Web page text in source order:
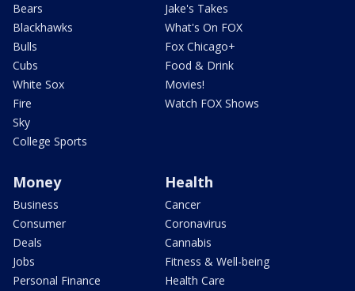
Bears
Blackhawks
Bulls
Cubs
White Sox
Fire
Sky
College Sports
Jake's Takes
What's On FOX
Fox Chicago+
Food & Drink
Movies!
Watch FOX Shows
Money
Business
Consumer
Deals
Jobs
Personal Finance
Health
Cancer
Coronavirus
Cannabis
Fitness & Well-being
Health Care